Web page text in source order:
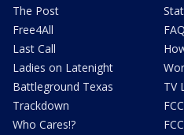
The Post
Free4All
Last Call
Ladies on Latenight
Battleground Texas
Trackdown
Who Cares!?
FAQ
TV